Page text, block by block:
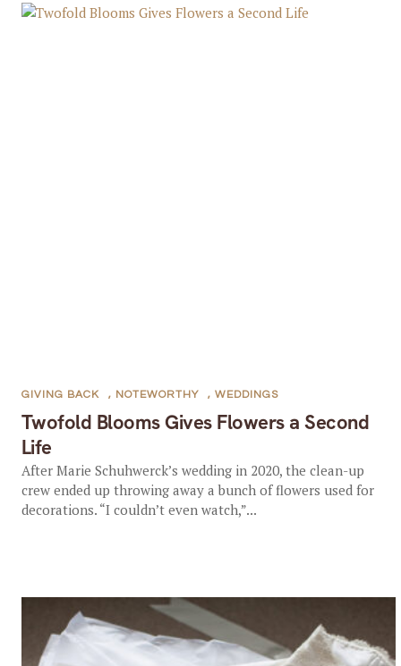
Twofold Blooms Gives Flowers a Second
Life
GIVING BACK , NOTEWORTHY , WEDDINGS
After Marie Schuhwerck’s wedding in 2020, the clean-up
crew ended up throwing away a bunch of flowers used for
decorations. “I couldn’t even watch,”...